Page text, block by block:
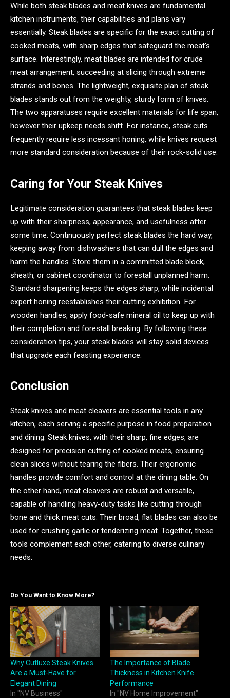
While both steak blades and meat knives are fundamental
kitchen instruments, their capabilities and plans vary
essentially. Steak blades are specific for the exact cutting of
cooked meats, with sharp edges that safeguard the meat’s
surface. Interestingly, meat blades are intended for crude
meat arrangement, succeeding at slicing through extreme
strands and bones. The lightweight, exquisite plan of steak
blades stands out from the weighty, sturdy form of knives.
The two apparatuses require excellent materials for life span,
however their upkeep needs shift. For instance, steak cuts
frequently require less incessant honing, while knives request
more standard consideration because of their rock-solid use.
Caring for Your Steak Knives
Legitimate consideration guarantees that steak blades keep
up with their sharpness, appearance, and usefulness after
some time. Continuously perfect steak blades the hard way,
keeping away from dishwashers that can dull the edges and
harm the handles. Store them in a committed blade block,
sheath, or cabinet coordinator to forestall unplanned harm.
Standard sharpening keeps the edges sharp, while incidental
expert honing reestablishes their cutting exhibition. For
wooden handles, apply food-safe mineral oil to keep up with
their completion and forestall breaking. By following these
consideration tips, your steak blades will stay solid devices
that upgrade each feasting experience.
Conclusion
Steak knives and meat cleavers are essential tools in any
kitchen, each serving a specific purpose in food preparation
and dining. Steak knives, with their sharp, fine edges, are
designed for precision cutting of cooked meats, ensuring
clean slices without tearing the fibers. Their ergonomic
handles provide comfort and control at the dining table. On
the other hand, meat cleavers are robust and versatile,
capable of handling heavy-duty tasks like cutting through
bone and thick meat cuts. Their broad, flat blades can also be
used for crushing garlic or tenderizing meat. Together, these
tools complement each other, catering to diverse culinary
needs.
Do You Want to Know More?
Why Cutluxe Steak Knives
Are a Must-Have for
Elegant Dining
In "NV Business"
The Importance of Blade
Thickness in Kitchen Knife
Performance
In "NV Home Improvement"